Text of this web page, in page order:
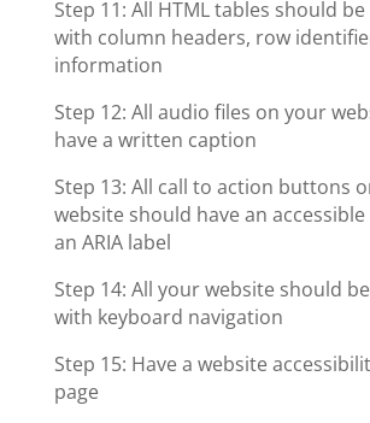
Step 11: All HTML tables should
with column headers, row
information
Step 12: All audio files on your
have a written caption
Step 13: All call to action buttons
website should have an
an ARIA label
Step 14: All your website should
with keyboard navigation
Step 15: Have a website
page